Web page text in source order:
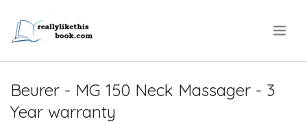
Beurer - MG 150 Neck Massager - 3
Year warranty